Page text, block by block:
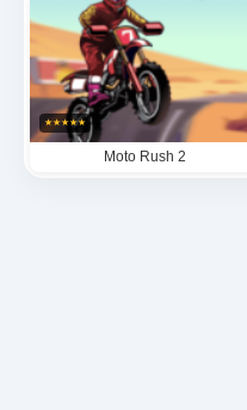
★★★★★
Moto Rush 2